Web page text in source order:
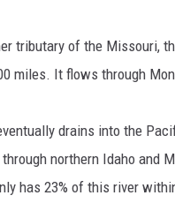
tributary of the Missouri,
miles. It flows through
drains into the
northern Idaho and
has 23% of this river